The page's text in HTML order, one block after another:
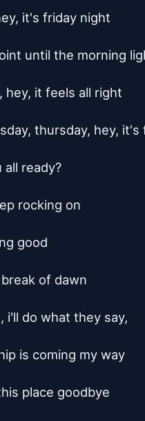
it's friday night
until the morning
hey, it feels all right
thursday, hey, it's
all ready?
rocking on
good
of dawn
i'll do what they say,
is coming my way
place goodbye